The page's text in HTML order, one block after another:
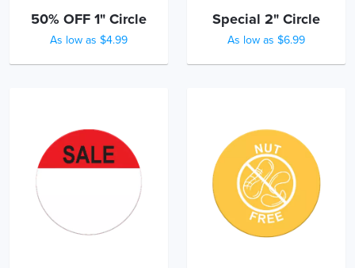
50% OFF 1" Circle
As low as $4.99
Special 2" Circle
As low as $6.99